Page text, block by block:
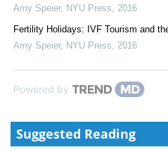
Amy Speier, NYU Press
2016
Fertility Holidays: IVF Tourism and
Amy Speier, NYU Press 2016
Powered by
Suggested Reading